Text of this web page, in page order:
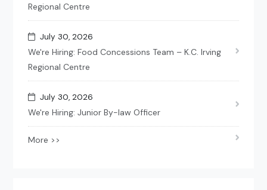
Regional Centre
July 30, 2026
We're Hiring: Food Concessions Team – K.C. Irving
Regional Centre
July 30, 2026
We're Hiring: Junior By-law Officer
More >>